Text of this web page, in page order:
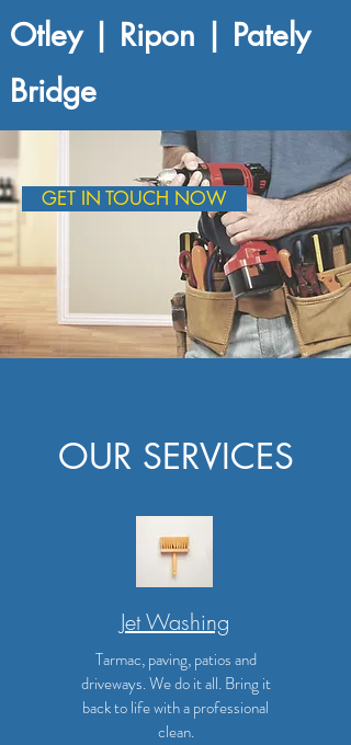
Otley | Ripon | Pately
Bridge
GET IN TOUCH NOW
OUR SERVICES
Jet Washing
Tarmac, paving, patios and
driveways. We do it all. Bring it
back to life with a professional
clean.